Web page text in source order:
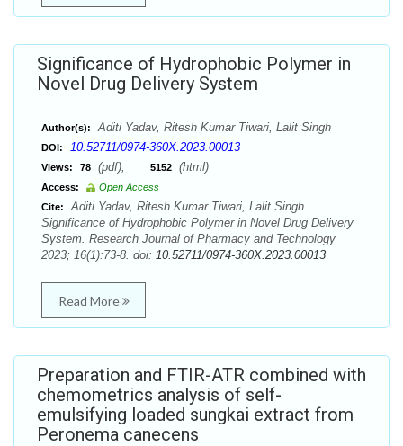
Significance of Hydrophobic Polymer in
Novel Drug Delivery System
Author(s): Aditi Yadav, Ritesh Kumar Tiwari, Lalit Singh
DOI: 10.52711/0974-360X.2023.00013
Views: 78 (pdf), 5152 (html)
Access:
Open Access
Cite:
Aditi Yadav, Ritesh Kumar Tiwari, Lalit Singh.
Significance of Hydrophobic Polymer in Novel Drug Delivery
System. Research Journal of Pharmacy and Technology
2023; 16(1):73-8. doi: 10.52711/0974-360X.2023.00013
Read More
Preparation and FTIR-ATR combined with
chemometrics analysis of self-
emulsifying loaded sungkai extract from
Peronema canecens